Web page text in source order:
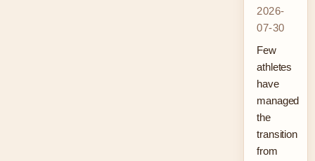
2026-
07-30
Few
athletes
have
managed
the
transition
from